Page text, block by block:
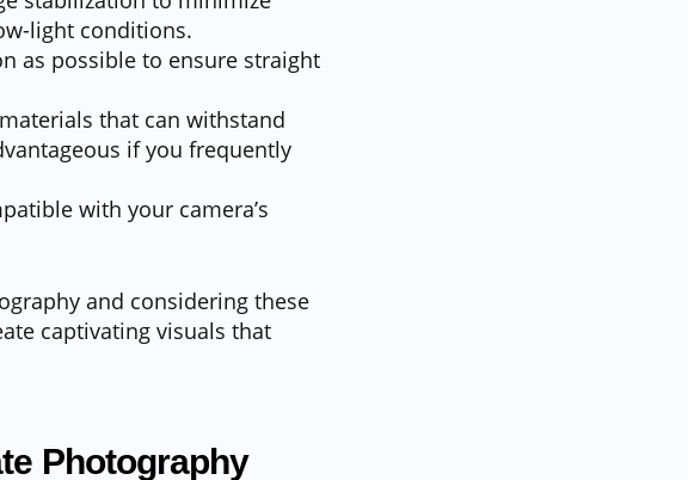
light conditions.
as possible to ensure straight
that can withstand
if you frequently
with your camera’s
and considering these
captivating visuals that
Photography